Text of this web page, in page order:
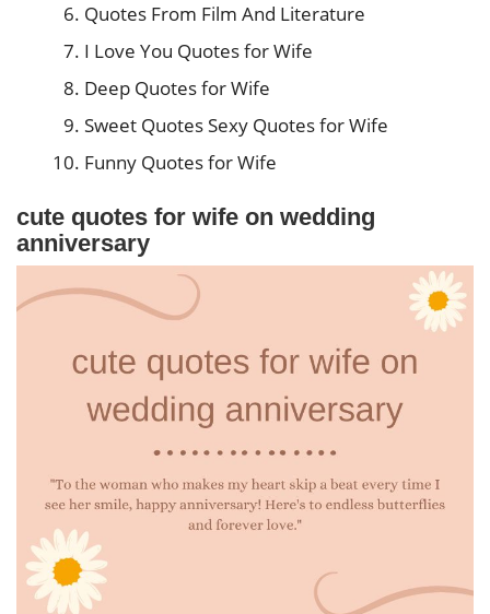
Quotes From Film And Literature
I Love You Quotes for Wife
Deep Quotes for Wife
Sweet Quotes Sexy Quotes for Wife
Funny Quotes for Wife
cute quotes for wife on wedding
anniversary